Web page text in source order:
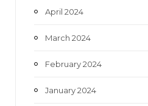
April 2024
March 2024
February 2024
January 2024